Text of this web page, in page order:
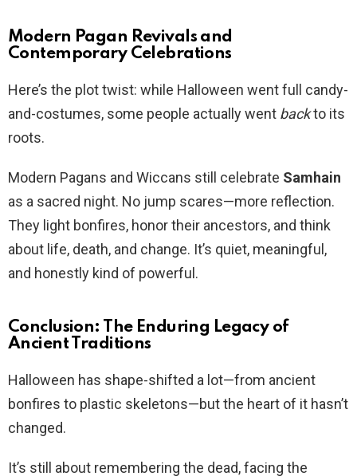
Modern Pagan Revivals and
Contemporary Celebrations
Here’s the plot twist: while Halloween went full candy-
and-costumes, some people actually went backto its
roots.
Modern Pagans and Wiccans still celebrate Samhain
as a sacred night. No jump scares—more reflection.
They light bonfires, honor their ancestors, and think
about life, death, and change. It’s quiet, meaningful,
and honestly kind of powerful.
Conclusion: The Enduring Legacy of
Ancient Traditions
Halloween has shape-shifted a lot—from ancient
bonfires to plastic skeletons—but the heart of it hasn’t
changed.
It’s still about remembering the dead, facing the